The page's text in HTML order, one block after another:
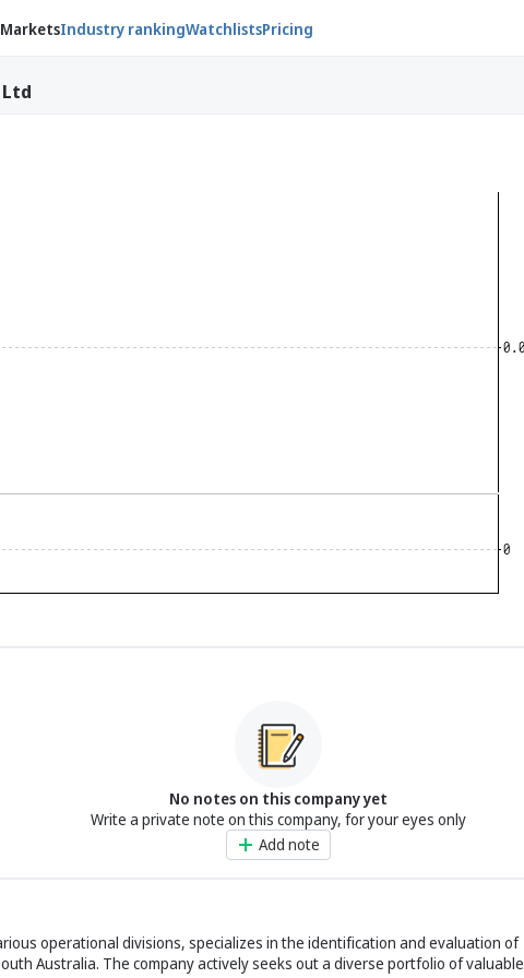
MarketsIndustry rankingWatchlistsPricing
No notes on this company yet
Write a private note on this company, for your eyes only
Add note
operational divisions, specializes in the identification and evaluation of
Australia. The company actively seeks out a diverse portfolio of valuable